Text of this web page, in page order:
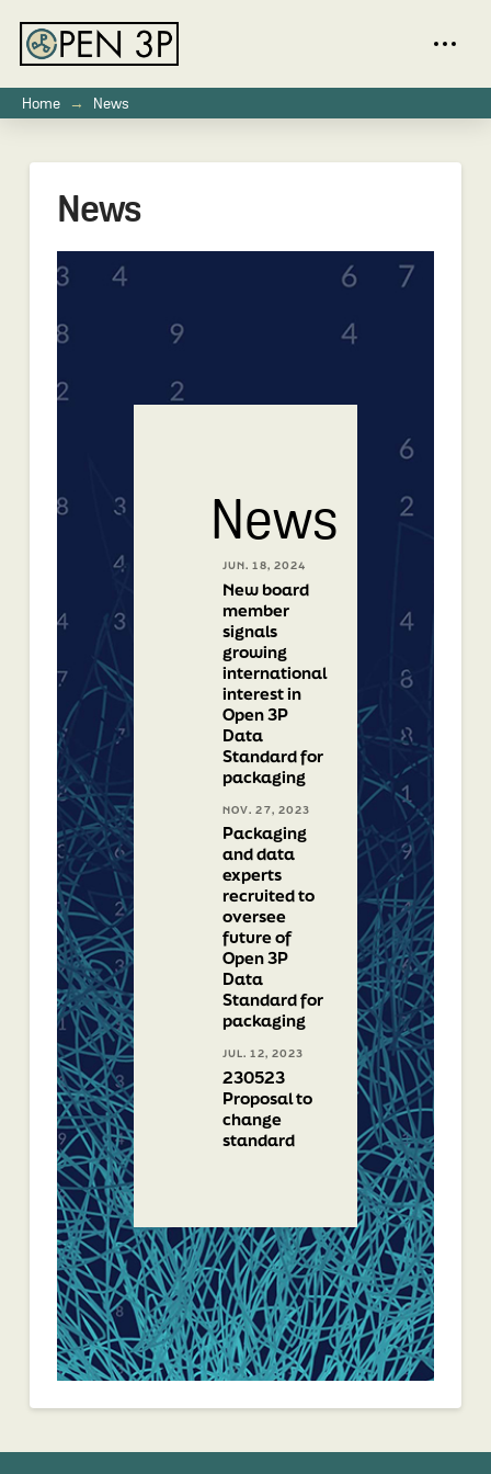
Home → News
News
News
JUN. 18, 2024
New board
member
signals
growing
international
interest in
Open 3P
Data
Standard for
packaging
NOV. 27, 2023
Packaging
and data
experts
recruited to
oversee
future of
Open 3P
Data
Standard for
packaging
JUL. 12, 2023
230523
Proposal to
change
standard